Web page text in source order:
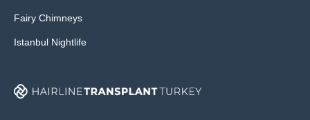
Fairy Chimneys
Istanbul Nightlife